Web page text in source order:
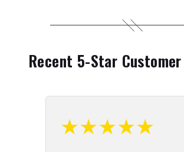
Recent 5-Star
★★★★★